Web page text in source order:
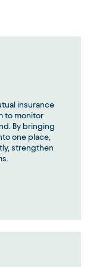
insurance
to monitor
By bringing
one place,
strengthen